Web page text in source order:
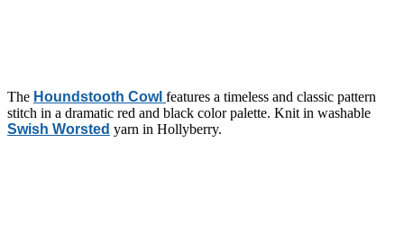
The Houndstooth Cowl features a timeless and classic pattern
stitch in a dramatic red and black color palette. Knit in washable
Swish Worsted yarn in Hollyberry.